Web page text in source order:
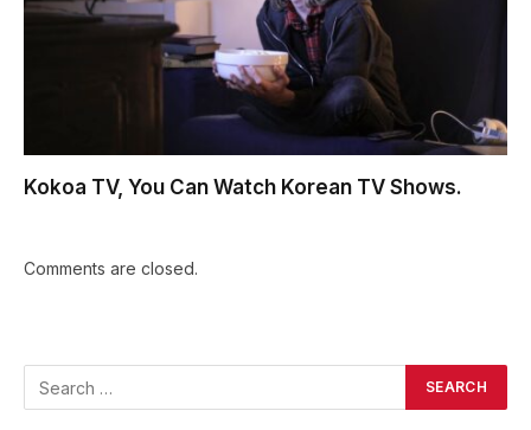
Kokoa TV, You Can Watch Korean TV Shows.
Comments are closed.